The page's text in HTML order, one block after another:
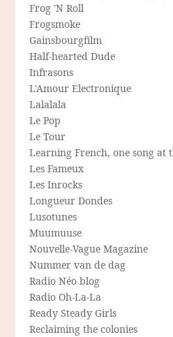
Frog 'N Roll
Frogsmoke
Gainsbourgfilm
Half-hearted Dude
Infrasons
L'Amour Electronique
Lalalala
Le Pop
Le Tour
Learning French, one song at
Les Fameux
Les Inrocks
Longueur Dondes
Lusotunes
Muumuuse
Nouvelle-Vague Magazine
Nummer van de dag
Radio Néo blog
Radio Oh-La-La
Ready Steady Girls
Reclaiming the colonies